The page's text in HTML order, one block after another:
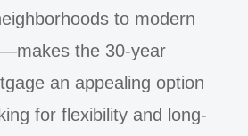
to modern
the 30-year
an appealing option
for flexibility and long-